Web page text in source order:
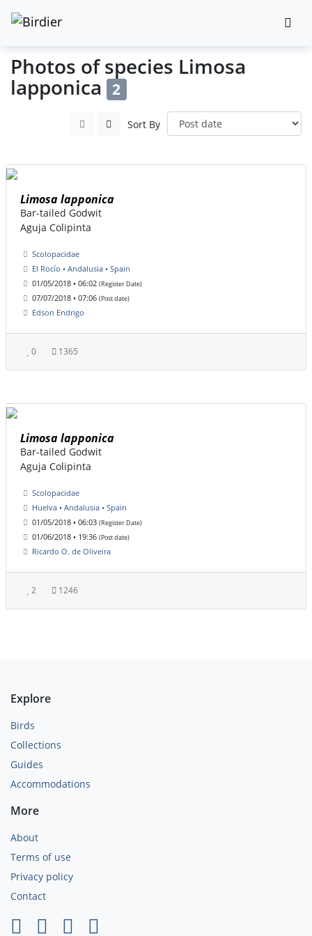
Photos of species Limosa
lapponica 2
Sort By
Limosa lapponica
Bar-tailed Godwit
Aguja Colipinta
Scolopacidae
El Rocío • Andalusia • Spain
01/05/2018 • 06:02 (Register Date)
07/07/2018 • 07:06 (Post date)
Edson Endrigo
0 1365
Limosa lapponica
Bar-tailed Godwit
Aguja Colipinta
Scolopacidae
Huelva • Andalusia • Spain
01/05/2018 • 06:03 (Register Date)
01/06/2018 • 19:36 (Post date)
Ricardo O. de Oliveira
2 1246
Explore
Birds
Collections
Guides
Accommodations
More
About
Terms of use
Privacy policy
Contact